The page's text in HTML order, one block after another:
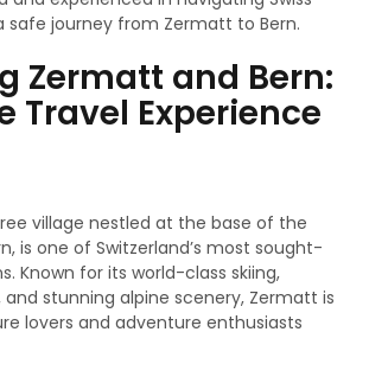
safe journey from Zermatt to Bern.
Zermatt and Bern:
Travel Experience
village nestled at the base of the
is one of Switzerland’s most sought-
Known for its world-class skiing,
and stunning alpine scenery, Zermatt is
lovers and adventure enthusiasts